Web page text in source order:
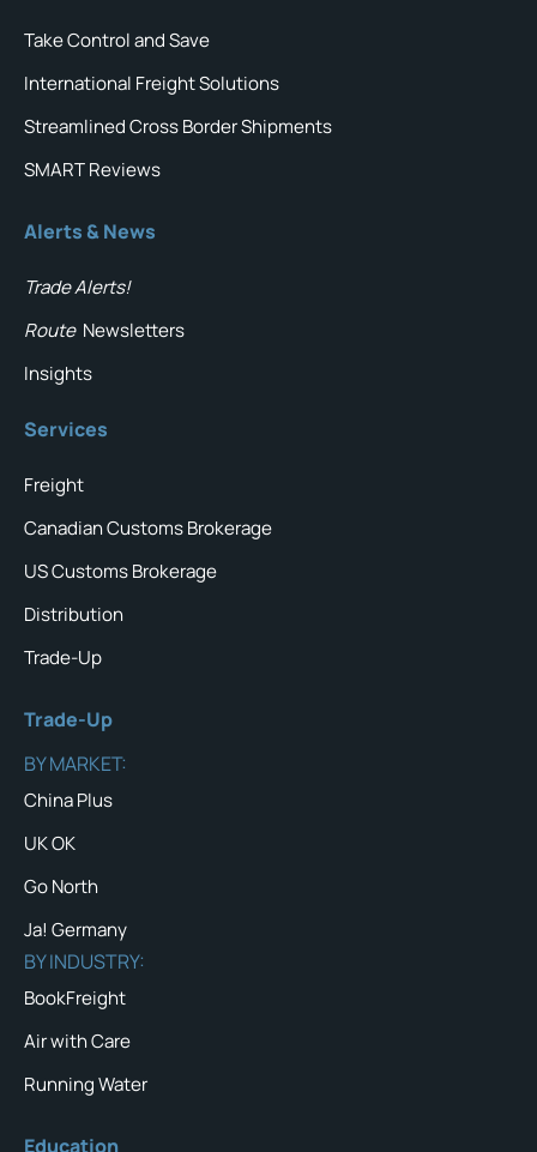
Take Control and Save
International Freight Solutions
Streamlined Cross Border Shipments
SMART Reviews
Alerts & News
Trade Alerts!
Route Newsletters
Insights
Services
Freight
Canadian Customs Brokerage
US Customs Brokerage
Distribution
Trade-Up
Trade-Up
BY MARKET:
China Plus
UK OK
Go North
Ja! Germany
BY INDUSTRY:
BookFreight
Air with Care
Running Water
Education